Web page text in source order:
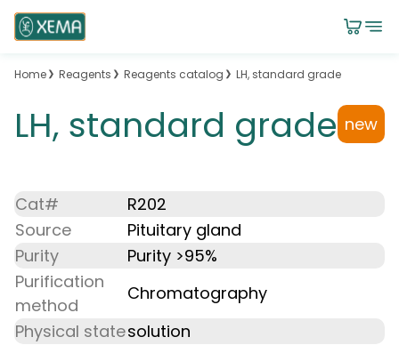
Home Reagents Reagents catalog LH, standard grade
LH, standard grade new
Cat#
R202
Source
Pituitary gland
Purity
Purity >95%
Purification
method
Chromatography
Physical statesolution